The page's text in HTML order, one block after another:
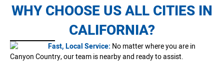
WHY CHOOSE US ALL CITIES IN
CALIFORNIA?
Fast, Local Service: No matter where you are in
Canyon Country, our team is nearby and ready to assist.